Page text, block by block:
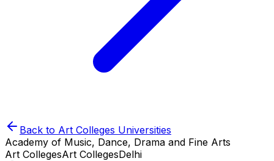
Back to Art Colleges Universities
Academy of Music, Dance, Drama and Fine Arts
Art CollegesArt CollegesDelhi